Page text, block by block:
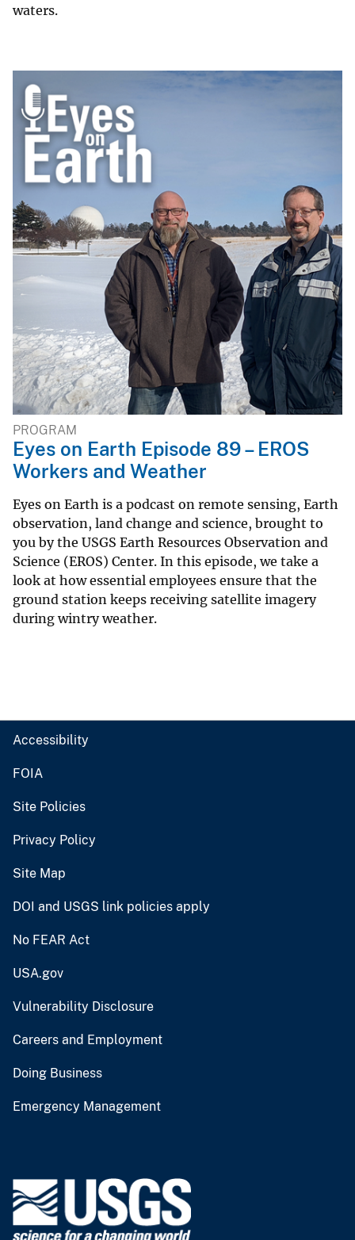
waters.
PROGRAM
Eyes on Earth Episode 89 – EROS
Workers and Weather
Eyes on Earth is a podcast on remote sensing, Earth
observation, land change and science, brought to
you by the USGS Earth Resources Observation and
Science (EROS) Center. In this episode, we take a
look at how essential employees ensure that the
ground station keeps receiving satellite imagery
during wintry weather.
Accessibility
FOIA
Site Policies
Privacy Policy
Site Map
DOI and USGS link policies apply
No FEAR Act
USA.gov
Vulnerability Disclosure
Careers and Employment
Doing Business
Emergency Management